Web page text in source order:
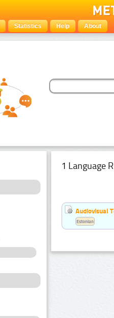
Statistics Help About
1 Language
Audiovisual
Estonian